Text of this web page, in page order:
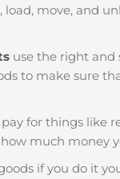
move, and
use the right
to make sure
for things like
much money
if you do it